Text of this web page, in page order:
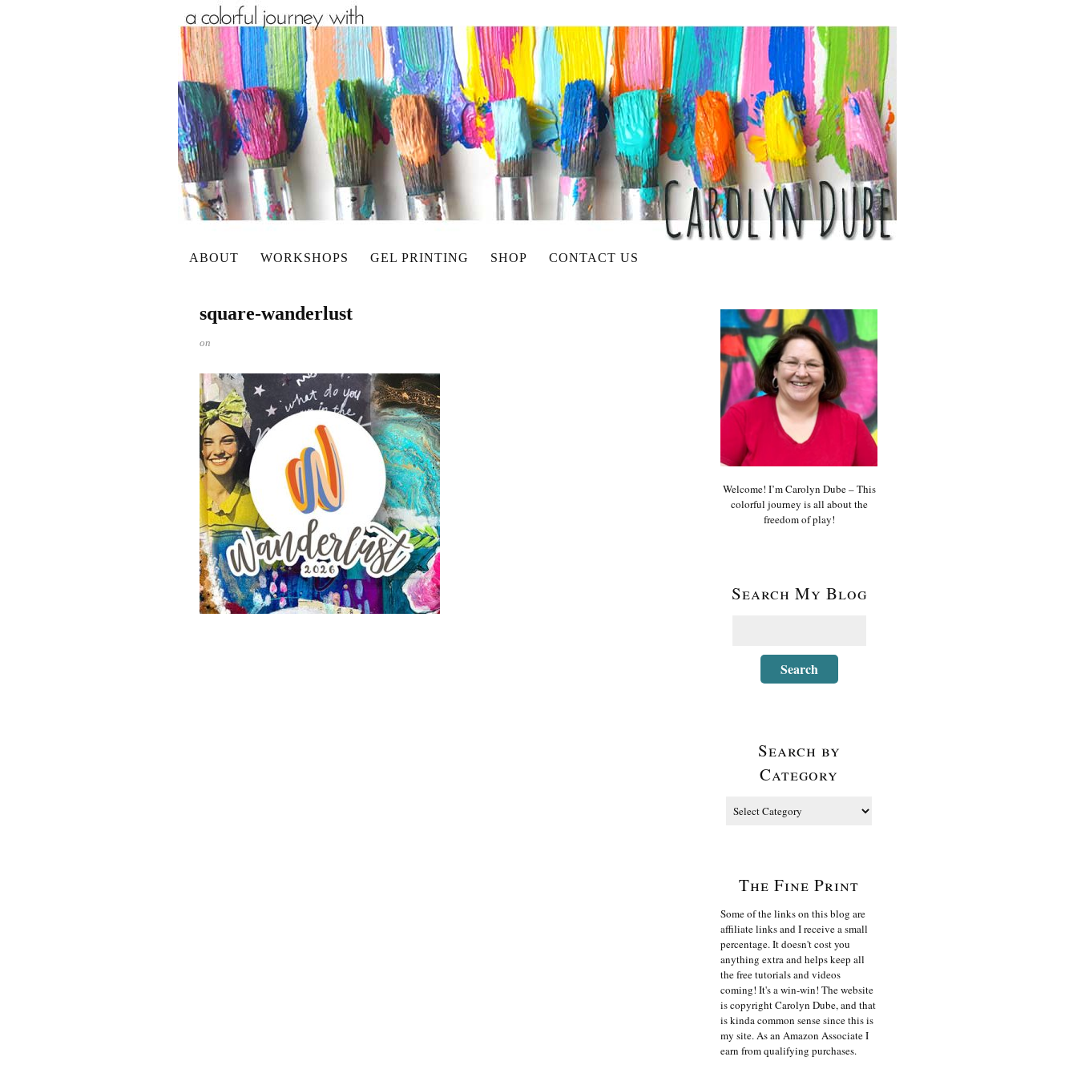
ABOUT WORKSHOPS GEL PRINTING SHOP CONTACT US
square-wanderlust
on
Welcome! I’m Carolyn Dube – This
colorful journey is all about the
freedom of play!
Search My Blog
Search by
Category
The Fine Print
Some of the links on this blog are
affiliate links and I receive a small
percentage. It doesn't cost you
anything extra and helps keep all
the free tutorials and videos
coming! It's a win-win! The website
is copyright Carolyn Dube, and that
is kinda common sense since this is
my site. As an Amazon Associate I
earn from qualifying purchases.